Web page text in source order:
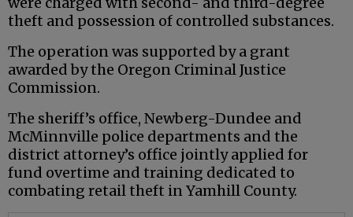
theft and possession of controlled substances.
The operation was supported by a grant
awarded by the Oregon Criminal Justice
Commission.
The sheriff’s office, Newberg-Dundee and
McMinnville police departments and the
district attorney’s office jointly applied for
fund overtime and training dedicated to
combating retail theft in Yamhill County.